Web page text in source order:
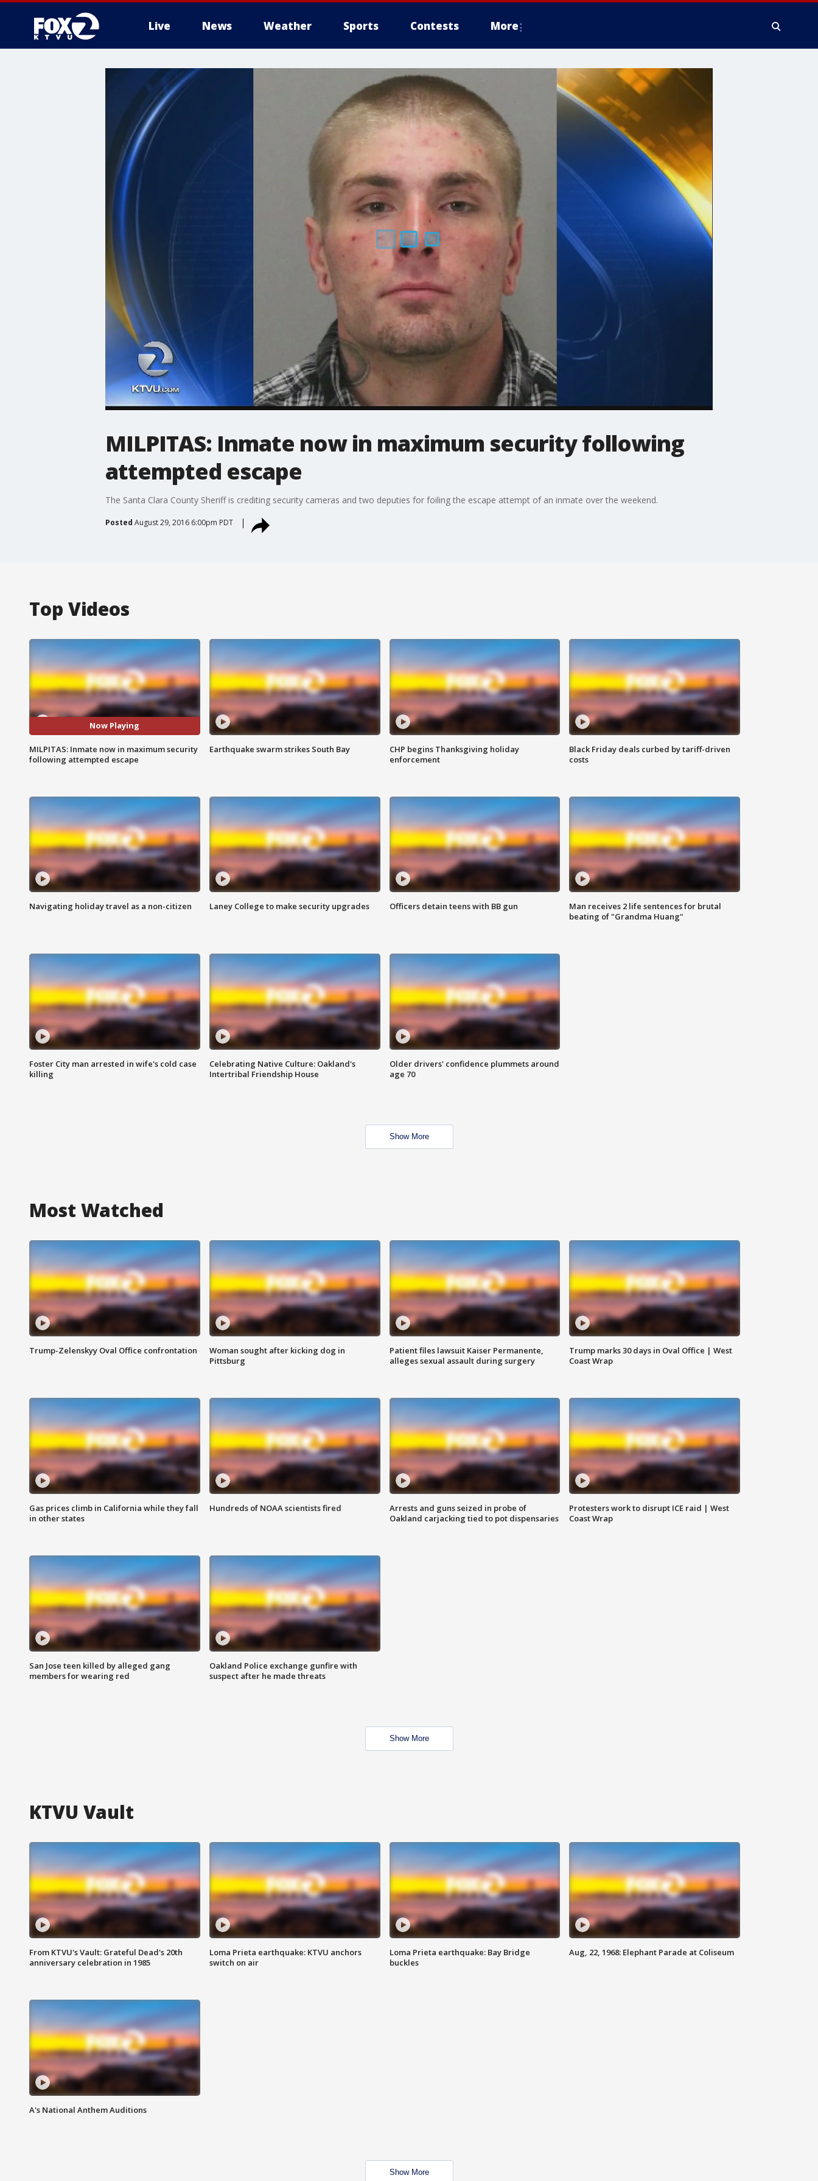
Live News Weather Sports Contests More
MILPITAS: Inmate now in maximum security following
attempted escape
The Santa Clara County Sheriff is crediting security cameras and two deputies for foiling the escape attempt of an inmate over the weekend.
Posted August 29, 2016 6:00pm PDT
Top Videos
Now Playing
MILPITAS: Inmate now in maximum security
following attempted escape
Earthquake swarm strikes South Bay
CHP begins Thanksgiving holiday
enforcement
Black Friday deals curbed by tariff-driven
costs
Navigating holiday travel as a non-citizen Laney College to make security upgrades Officers detain teens with BB gun
Man receives 2 life sentences for brutal
beating of "Grandma Huang"
Foster City man arrested in wife's cold case
killing
Celebrating Native Culture: Oakland's
Intertribal Friendship House
Older drivers' confidence plummets around
age 70
Show More
Most Watched
Trump-Zelenskyy Oval Office confrontation
Woman sought after kicking dog in
Pittsburg
Patient files lawsuit Kaiser Permanente,
alleges sexual assault during surgery
Trump marks 30 days in Oval Office | West
Coast Wrap
Gas prices climb in California while they fall
in other states
Hundreds of NOAA scientists fired
Arrests and guns seized in probe of
Oakland carjacking tied to pot dispensaries
Protesters work to disrupt ICE raid | West
Coast Wrap
San Jose teen killed by alleged gang
members for wearing red
Oakland Police exchange gunfire with
suspect after he made threats
Show More
KTVU Vault
From KTVU's Vault: Grateful Dead's 20th
anniversary celebration in 1985
Loma Prieta earthquake: KTVU anchors
switch on air
Loma Prieta earthquake: Bay Bridge
buckles
Aug, 22, 1968: Elephant Parade at Coliseum
A's National Anthem Auditions
Show More